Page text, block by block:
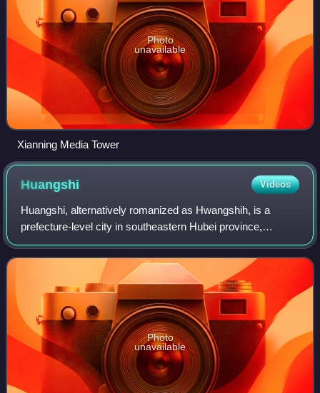
Photo
unavailable
Xianning Media Tower
Huangshi Videos
Huangshi, alternatively romanized as Hwangshih, is a
prefecture-level city in southeastern Hubei province,
People's Republic of China. Its population was 2,469,079
inhabitants at the 2020 census; 1,56
Photo
unavailable